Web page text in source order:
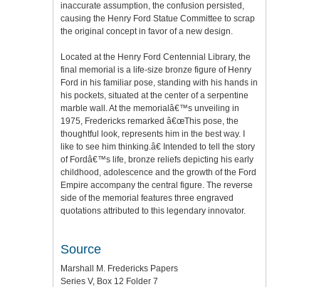
inaccurate assumption, the confusion persisted,
causing the Henry Ford Statue Committee to scrap
the original concept in favor of a new design.
Located at the Henry Ford Centennial Library, the
final memorial is a life-size bronze figure of Henry
Ford in his familiar pose, standing with his hands in
his pockets, situated at the center of a serpentine
marble wall. At the memorialâ€™s unveiling in
1975, Fredericks remarked â€œThis pose, the
thoughtful look, represents him in the best way. I
like to see him thinking.â€ Intended to tell the story
of Fordâ€™s life, bronze reliefs depicting his early
childhood, adolescence and the growth of the Ford
Empire accompany the central figure. The reverse
side of the memorial features three engraved
quotations attributed to this legendary innovator.
Source
Marshall M. Fredericks Papers
Series V, Box 12 Folder 7